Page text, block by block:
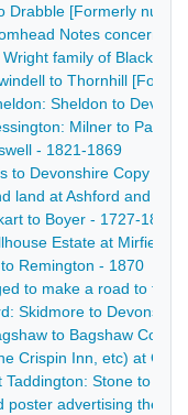
Drabble [Formerly
Notes
family of Blackwell
to Thornhill
Sheldon to
Milner to Parker
- 1821-1869
to Devonshire Copy
land at Ashford and
to Boyer - 1727-1869
Estate at Mirfield,
Remington - 1870
to make a road to the
Skidmore to
to Bagshaw Copy
Crispin Inn, etc) at
Stone to
poster advertising the